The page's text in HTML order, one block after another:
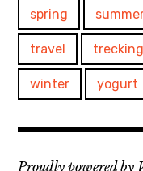
spring
travel trecking
winter yogurt
Proudly powered by